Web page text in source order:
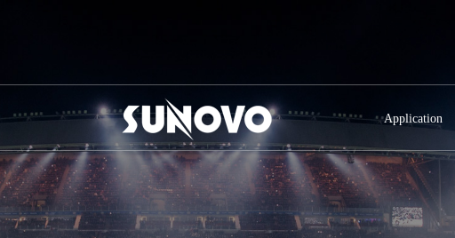
Application